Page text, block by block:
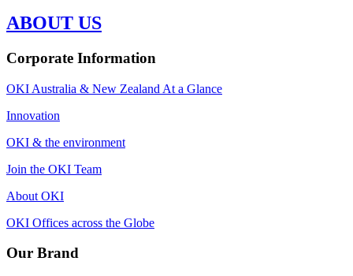
ABOUT US
Corporate Information
OKI Australia & New Zealand At a Glance
Innovation
OKI & the environment
Join the OKI Team
About OKI
OKI Offices across the Globe
Our Brand